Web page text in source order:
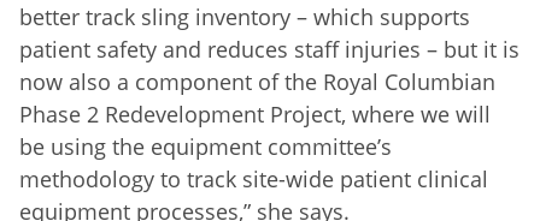
better track sling inventory – which supports
patient safety and reduces staff injuries – but it is
now also a component of the Royal Columbian
Phase 2 Redevelopment Project, where we will
be using the equipment committee’s
methodology to track site-wide patient clinical
equipment processes,” she says.